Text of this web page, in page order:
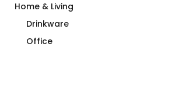
Home & Living
Drinkware
Office